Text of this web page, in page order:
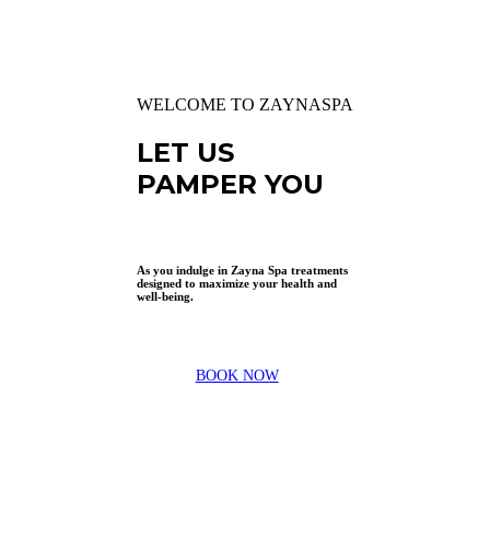
WELCOME TO ZAYNASPA
LET US
PAMPER YOU
As you indulge in Zayna Spa treatments
designed to maximize your health and
well-being.
BOOK NOW